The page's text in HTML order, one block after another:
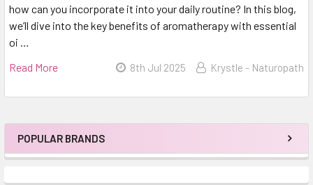
Sidebar
POPULAR BRANDS
how can you incorporate it into your daily routine? In this blog,
we’ll dive into the key benefits of aromatherapy with essential
oi …
Read More
8th Jul 2025 Krystle - Naturopath